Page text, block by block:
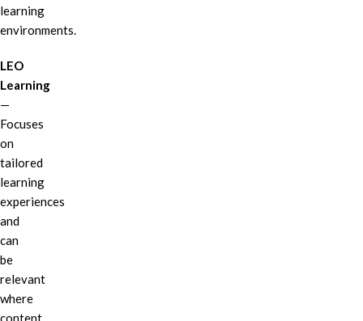
learning
environments.
LEO
Learning
—
Focuses
on
tailored
learning
experiences
and
can
be
relevant
where
content